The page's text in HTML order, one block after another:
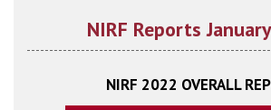
NIRF Reports
NIRF 2022 OVERALL